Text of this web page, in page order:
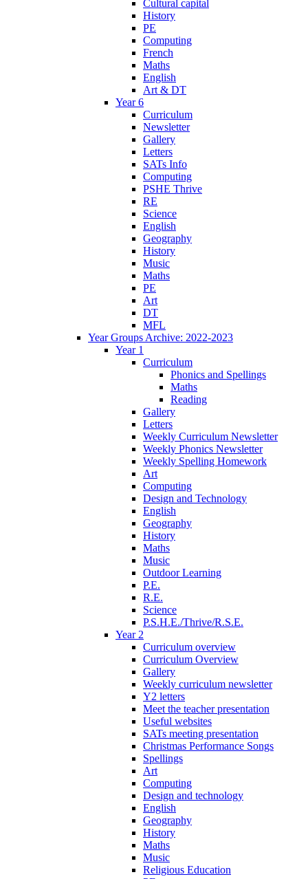
Cultural capital
History
PE
Computing
French
Maths
English
Art & DT
Year 6
Curriculum
Newsletter
Gallery
Letters
SATs Info
Computing
PSHE Thrive
RE
Science
English
Geography
History
Music
Maths
PE
Art
DT
MFL
Year Groups Archive: 2022-2023
Year 1
Curriculum
Phonics and Spellings
Maths
Reading
Gallery
Letters
Weekly Curriculum Newsletter
Weekly Phonics Newsletter
Weekly Spelling Homework
Art
Computing
Design and Technology
English
Geography
History
Maths
Music
Outdoor Learning
P.E.
R.E.
Science
P.S.H.E./Thrive/R.S.E.
Year 2
Curriculum overview
Curriculum Overview
Gallery
Weekly curriculum newsletter
Y2 letters
Meet the teacher presentation
Useful websites
SATs meeting presentation
Christmas Performance Songs
Spellings
Art
Computing
Design and technology
English
Geography
History
Maths
Music
Religious Education